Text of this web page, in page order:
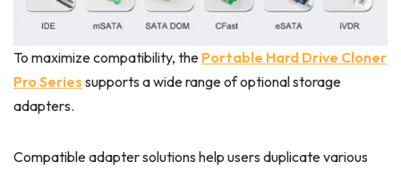
To maximize compatibility, the Portable Hard Drive Cloner
Pro Series supports a wide range of optional storage
adapters.
Compatible adapter solutions help users duplicate various